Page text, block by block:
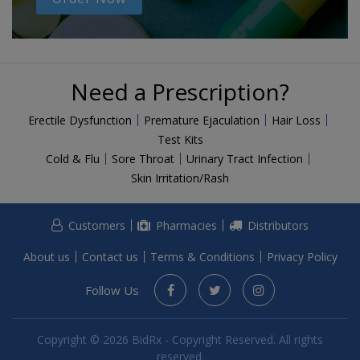
Need a Prescription?
Erectile Dysfunction Premature Ejaculation
Hair Loss
Test Kits
Cold & Flu
Sore Throat
Urinary Tract Infection
Skin Irritation/Rash
Customers Pharmacies Distributors
About us Contact us Terms & Conditions Privacy Policy
Follow Us
Copyright © 2026 BidRx - Copyright Reserved. All rights
reserved.